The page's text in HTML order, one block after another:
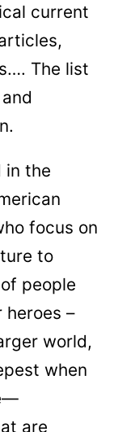
current
The list
in the
focus on
to
people
–
world,
when
are